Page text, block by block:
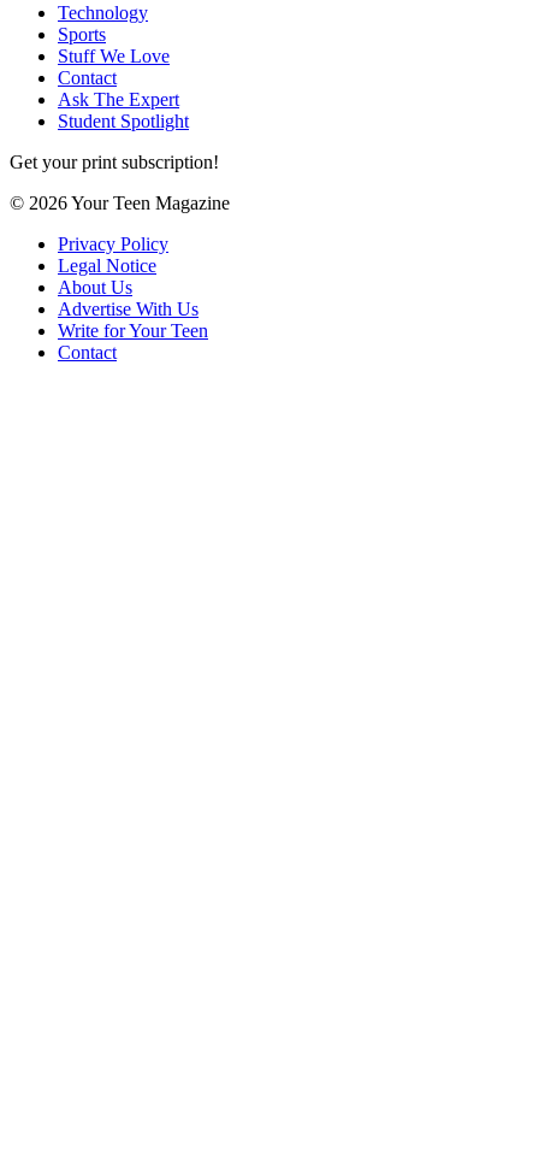
Technology
Sports
Stuff We Love
Contact
Ask The Expert
Student Spotlight
Get your print subscription!
© 2026 Your Teen Magazine
Privacy Policy
Legal Notice
About Us
Advertise With Us
Write for Your Teen
Contact